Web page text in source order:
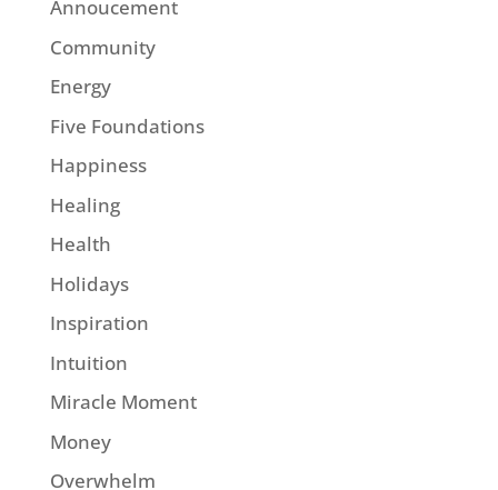
Annoucement
Community
Energy
Five Foundations
Happiness
Healing
Health
Holidays
Inspiration
Intuition
Miracle Moment
Money
Overwhelm